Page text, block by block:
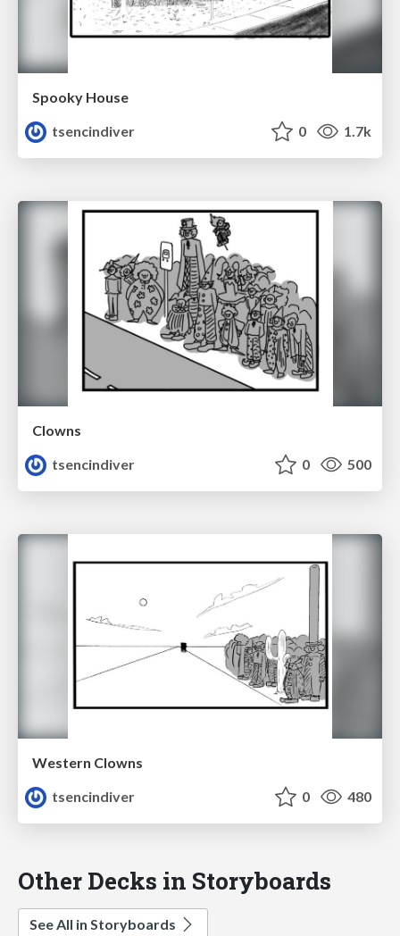
Spooky House
tsencindiver
0 1.7k
Clowns
tsencindiver
0 500
Western Clowns
tsencindiver
0 480
Other Decks in Storyboards
See All in Storyboards